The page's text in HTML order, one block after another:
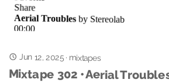
Jun 12, 2025· mixtapes
Mixtape 302 • Aerial